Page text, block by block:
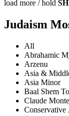
load more / hold
Judaism
All
Abrahamic
Arzenu
Asia &
Asia Minor
Baal Shem
Claude
Conservative